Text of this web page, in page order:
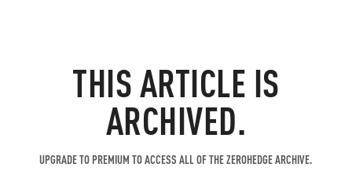
THIS ARTICLE IS
ARCHIVED.
UPGRADE TO PREMIUM TO ACCESS ALL OF THE ZEROHEDGE ARCHIVE.